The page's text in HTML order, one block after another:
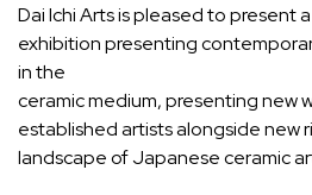
Dai Ichi Arts is pleased to present
exhibition presenting
in the
ceramic medium, presenting new
established artists alongside new
landscape of Japanese ceramic